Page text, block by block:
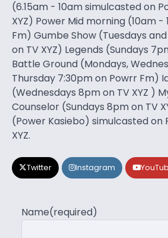
(6.15am - 10am simulcasted on
XYZ) Power Mid morning (10am -
Fm) Gumbe Show (Tuesdays
on TV XYZ) Legends (Sundays
Battle Ground (Mondays,
Thursday 7:30pm on Powrr Fm)
(Wednesdays 8pm on TV XYZ )
Counselor (Sundays 8pm on TV
(Power Kasiebo) simulcasted on
XYZ.
Twitter Instagram
Name(required)